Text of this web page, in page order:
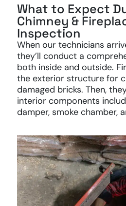
What to Expect
Chimney &
Inspection
When our technicians
they’ll conduct a
both inside and outside.
the exterior structure for
damaged bricks. Then,
interior components
damper, smoke chamber,